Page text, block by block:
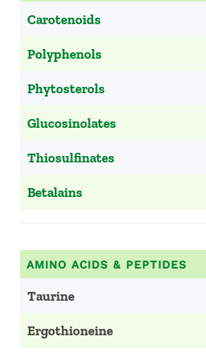
Carotenoids
Polyphenols
Phytosterols
Glucosinolates
Thiosulfinates
Betalains
AMINO ACIDS & PEPTIDES
Taurine
Ergothioneine